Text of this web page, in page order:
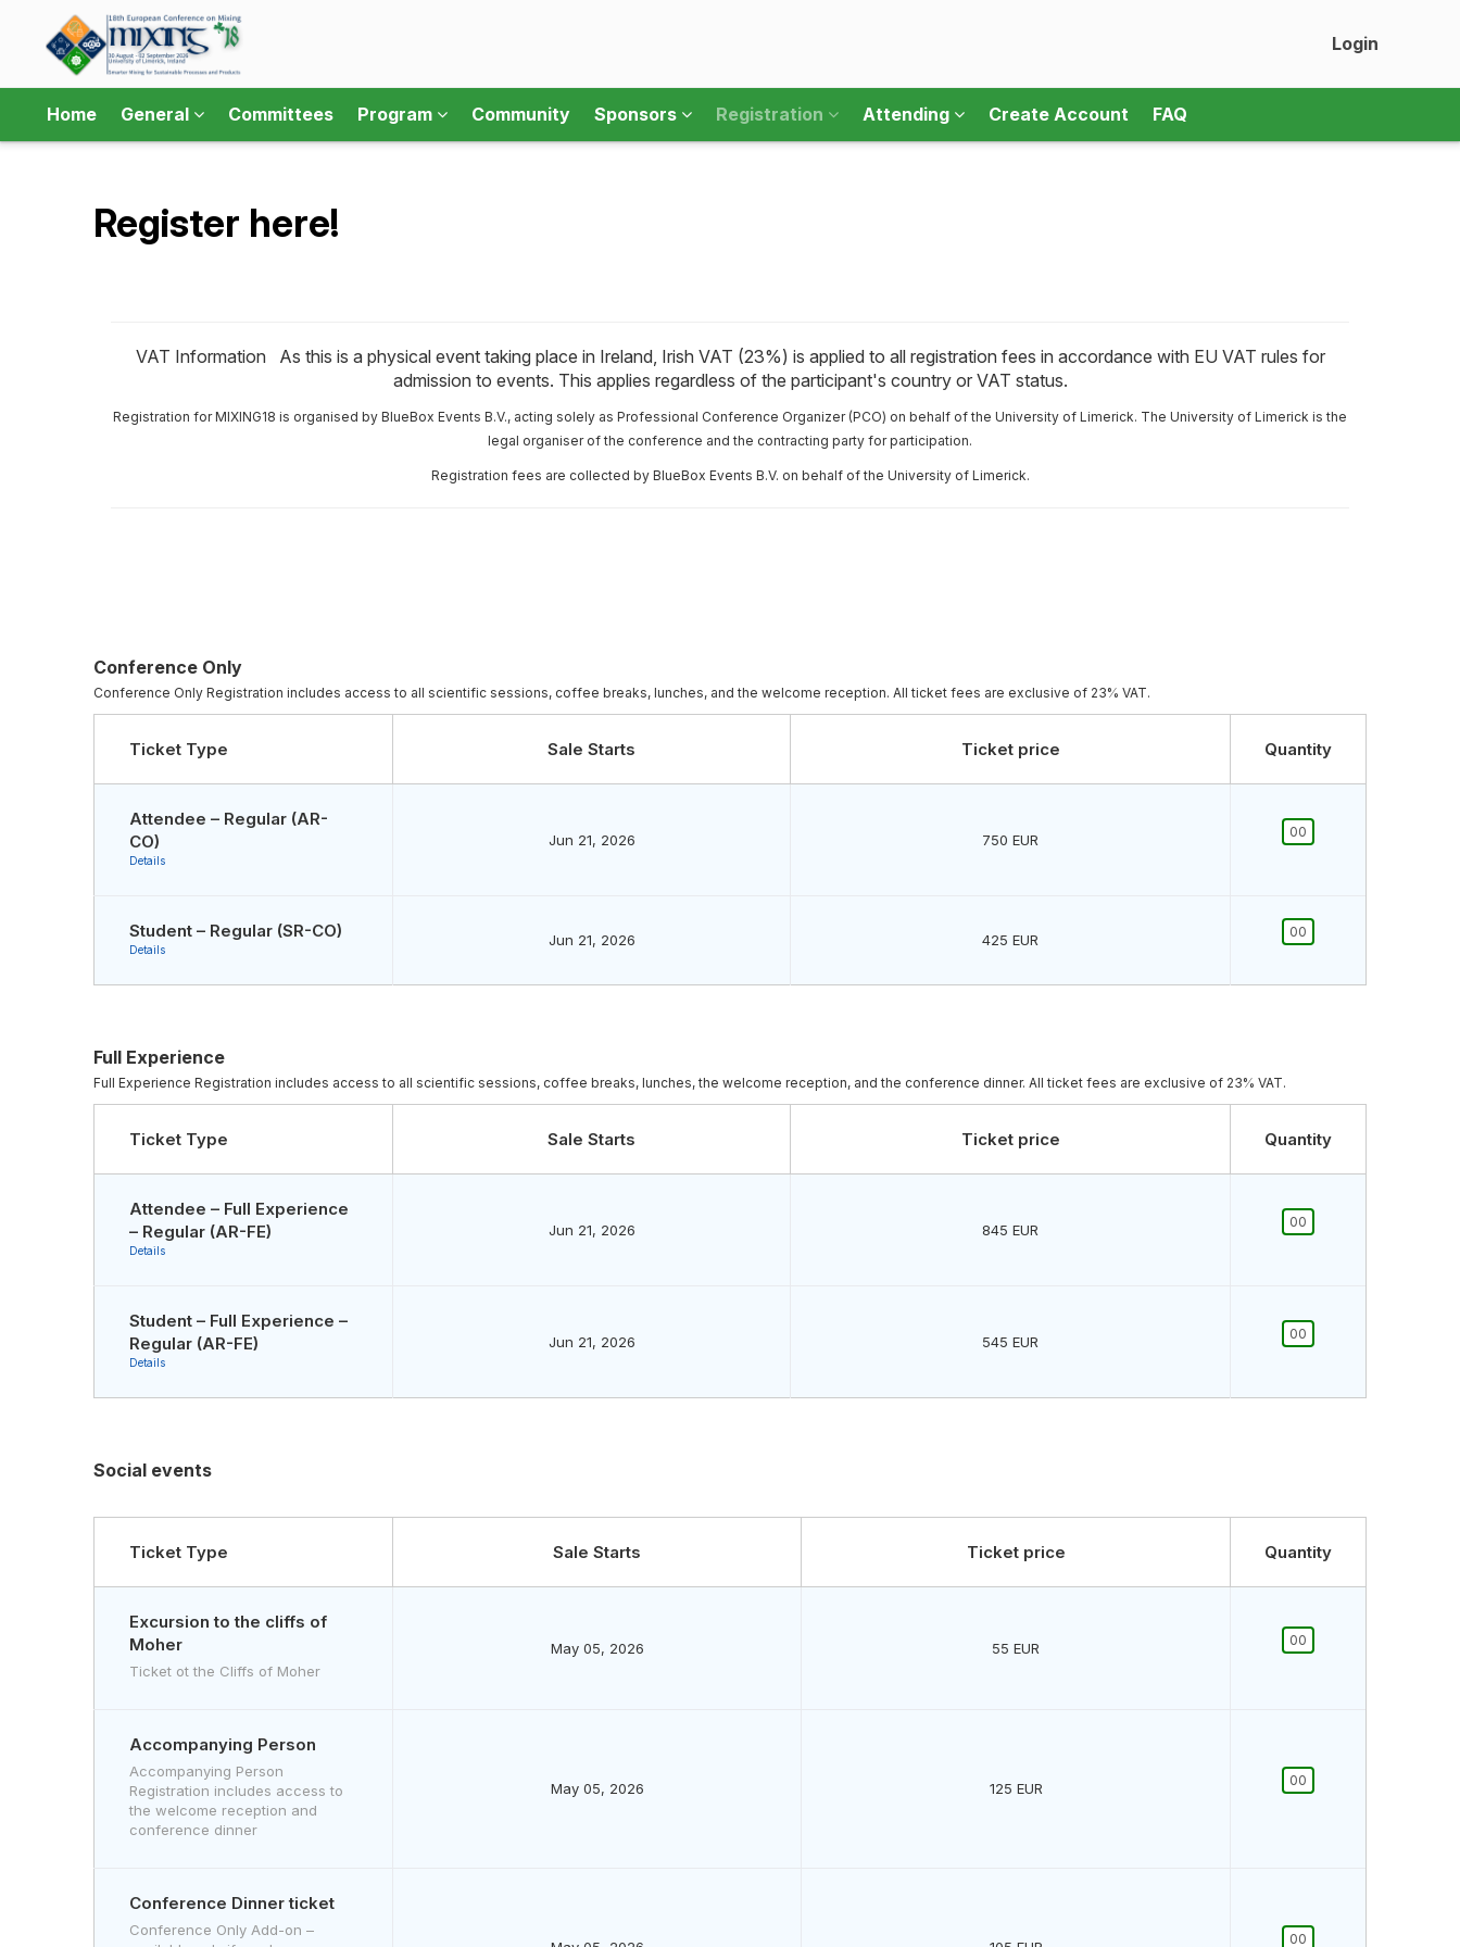
Login
Home General Committees Program Community Sponsors Registration Attending Create Account FAQ
Register here!
VAT Information As this is a physical event taking place in Ireland, Irish VAT (23%) is applied to all registration fees in accordance with EU VAT rules for
admission to events. This applies regardless of the participant's country or VAT status.
Registration for MIXING18 is organised by BlueBox Events B.V., acting solely as Professional Conference Organizer (PCO) on behalf of the University of Limerick. The University of Limerick is the
legal organiser of the conference and the contracting party for participation.
Registration fees are collected by BlueBox Events B.V. on behalf of the University of Limerick.
Conference Only
Conference Only Registration includes access to all scientific sessions, coffee breaks, lunches, and the welcome reception. All ticket fees are exclusive of 23% VAT.
Ticket Type Sale Starts Ticket price Quantity
Attendee – Regular (AR-
CO)
Details
Jun 21, 2026 750 EUR
Student – Regular (SR-CO)
Details
Jun 21, 2026 425 EUR
Full Experience
Full Experience Registration includes access to all scientific sessions, coffee breaks, lunches, the welcome reception, and the conference dinner. All ticket fees are exclusive of 23% VAT.
Ticket Type Sale Starts Ticket price Quantity
Attendee – Full Experience
– Regular (AR-FE)
Details
Jun 21, 2026 845 EUR
Student – Full Experience –
Regular (AR-FE)
Details
Jun 21, 2026 545 EUR
Social events
Ticket Type Sale Starts Ticket price Quantity
Excursion to the cliffs of
Moher
Ticket ot the Cliffs of Moher
May 05, 2026 55 EUR
Accompanying Person
Accompanying Person
Registration includes access to
the welcome reception and
conference dinner
May 05, 2026 125 EUR
Conference Dinner ticket
Conference Only Add-on –